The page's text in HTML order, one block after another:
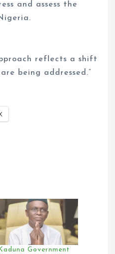
and assess the
reflects a shift
being addressed.”
Kaduna Government